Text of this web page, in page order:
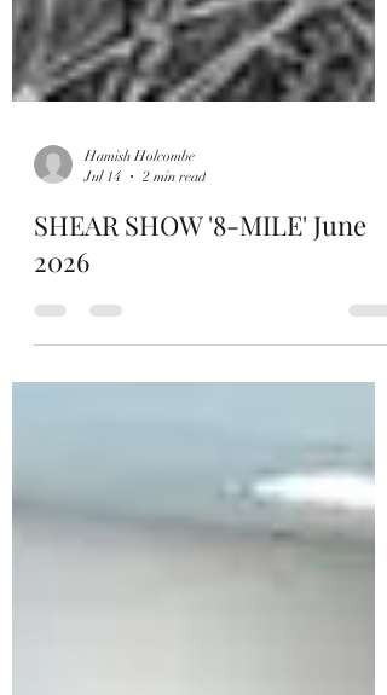
Hamish Holcombe
Jul 14
2 min read
2026